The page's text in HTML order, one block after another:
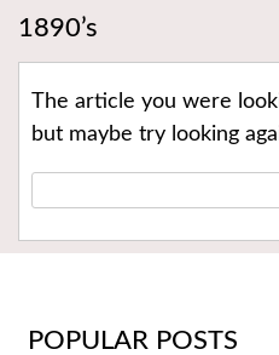
1890’s
The article you were
but maybe try looking
POPULAR POSTS